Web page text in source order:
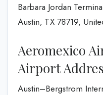
Barbara Jordan
Austin, TX 78719,
Aeromexico
Airport
Austin–Bergstrom